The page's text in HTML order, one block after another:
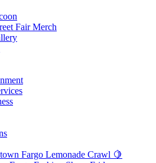
Fair Merch
Fargo Lemonade Crawl 🍋